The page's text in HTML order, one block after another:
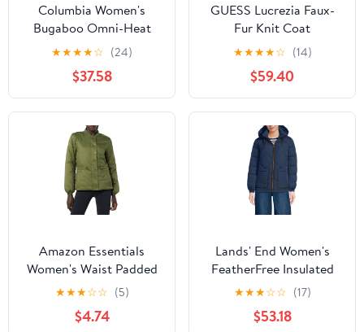
Columbia Women's
Bugaboo Omni-Heat
Snow Pants
★★★★☆ (24)
$37.58
GUESS Lucrezia Faux-
Fur Knit Coat
★★★★☆ (14)
$59.40
Amazon Essentials
Women's Waist Padded
Insulated Bomber
Jacket, Fall Fashion,
Dark Olive, Large
★★★☆☆ (5)
$4.74
Lands' End Women's
FeatherFree Insulated
Diamond Quilted Jacket
★★★☆☆ (17)
$53.18